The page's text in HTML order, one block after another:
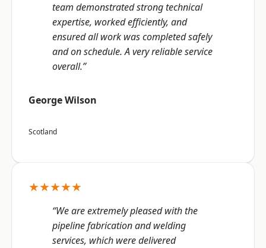
team demonstrated strong technical
expertise, worked efficiently, and
ensured all work was completed safely
and on schedule. A very reliable service
overall.”
George Wilson
Scotland
★★★★★
“We are extremely pleased with the
pipeline fabrication and welding
services, which were delivered